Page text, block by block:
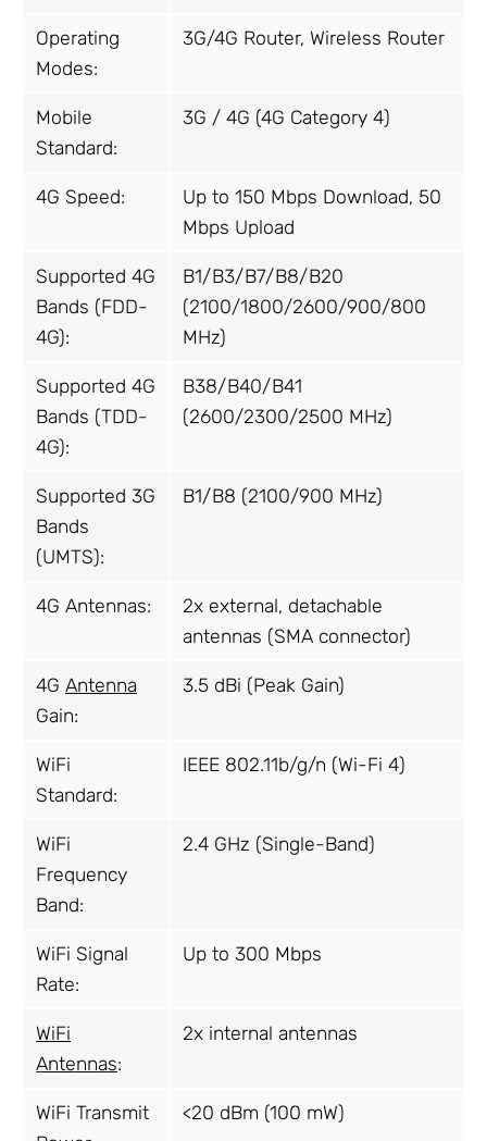
Operating
Modes:
3G/4G Router, Wireless Router
Mobile
Standard:
3G / 4G (4G Category 4)
4G Speed:
Up to 150 Mbps Download, 50
Mbps Upload
Supported 4G
Bands (FDD-
4G):
B1/B3/B7/B8/B20
(2100/1800/2600/900/800
MHz)
Supported 4G
Bands (TDD-
4G):
B38/B40/B41
(2600/2300/2500 MHz)
Supported 3G
Bands
(UMTS):
B1/B8 (2100/900 MHz)
4G Antennas:
2x external, detachable
antennas (SMA connector)
4G Antenna
Gain:
3.5 dBi (Peak Gain)
WiFi
Standard:
IEEE 802.11b/g/n (Wi-Fi 4)
WiFi
Frequency
Band:
2.4 GHz (Single-Band)
WiFi Signal
Rate:
Up to 300 Mbps
WiFi
Antennas:
2x internal antennas
WiFi Transmit
<20 dBm (100 mW)